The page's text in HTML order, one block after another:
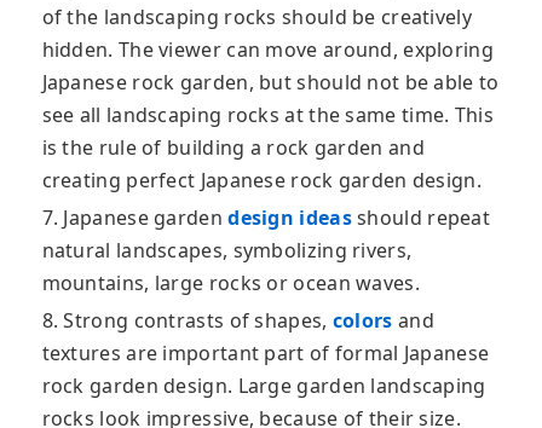
of the landscaping rocks should be creatively
hidden. The viewer can move around, exploring
Japanese rock garden, but should not be able to
see all landscaping rocks at the same time. This
is the rule of building a rock garden and
creating perfect Japanese rock garden design.
7. Japanese gardendesign ideasshould repeat
natural landscapes, symbolizing rivers,
mountains, large rocks or ocean waves.
8. Strong contrasts of shapes, colors and
textures are important part of formal Japanese
rock garden design. Large garden landscaping
rocks look impressive, because of their size.